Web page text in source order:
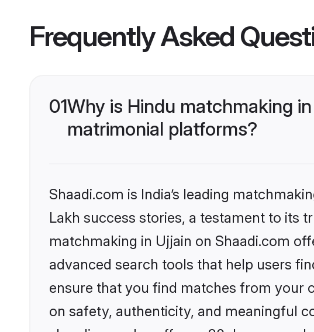
Frequently Asked
01Why is Hindu matchmaking
matrimonial platforms?
Shaadi.com is India’s leading
Lakh success stories, a testament to its
matchmaking in Ujjain on Shaadi.com
advanced search tools that help users
ensure that you find matches from your
on safety, authenticity, and meaningful